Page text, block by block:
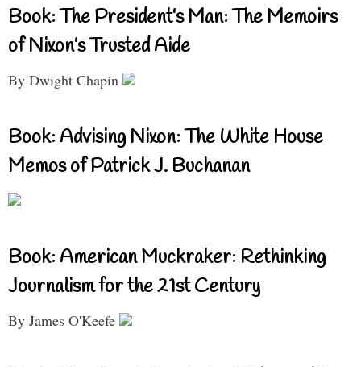
Book: The President’s Man: The Memoirs
of Nixon’s Trusted Aide
By Dwight Chapin
Book: Advising Nixon: The White House
Memos of Patrick J. Buchanan
Book: American Muckraker: Rethinking
Journalism for the 21st Century
By James O'Keefe